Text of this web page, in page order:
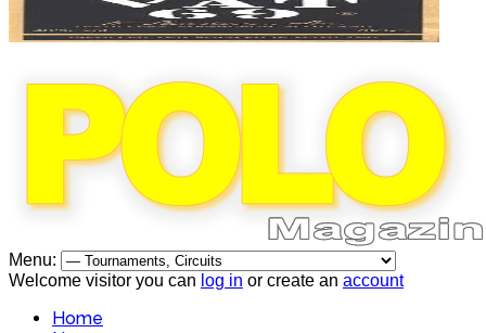
Menu:
Welcome visitor you can log in or create an account
Home